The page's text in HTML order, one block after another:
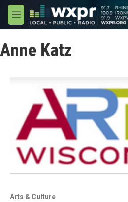
Skip to main content
M
e
u
Anne Katz
Arts & Culture